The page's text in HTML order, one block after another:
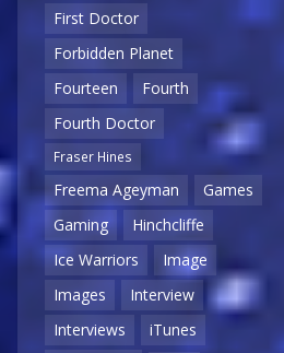
First Doctor
Forbidden Planet
Fourteen
Fourth
Fourth Doctor
Fraser Hines
Freema Ageyman
Games
Gaming
Hinchcliffe
Ice Warriors
Image
Images
Interview
Interviews
iTunes